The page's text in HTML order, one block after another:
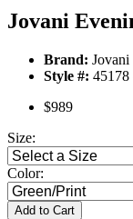
Jovani
Brand: Jovani
Style #: 45178
$989
Size:
Color:
Add to Cart